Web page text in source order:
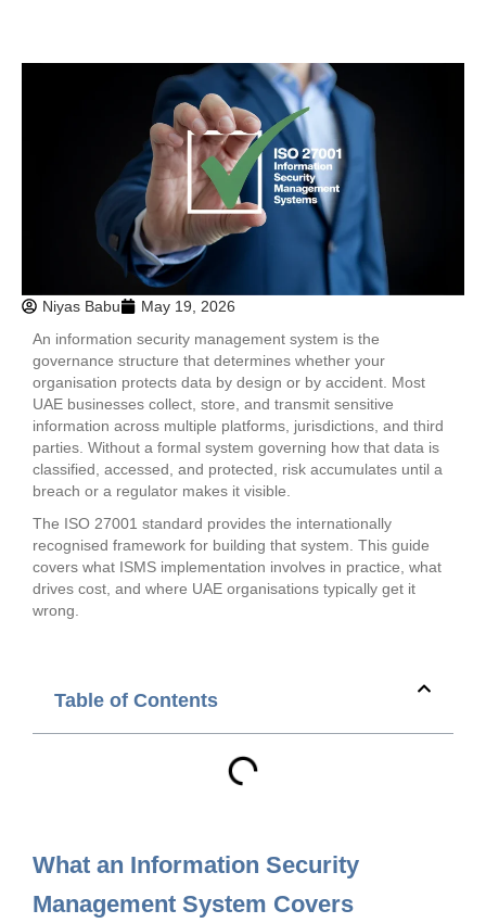
Niyas Babu
May 19, 2026
An information security management system is the
governance structure that determines whether your
organisation protects data by design or by accident. Most
UAE businesses collect, store, and transmit sensitive
information across multiple platforms, jurisdictions, and third
parties. Without a formal system governing how that data is
classified, accessed, and protected, risk accumulates until a
breach or a regulator makes it visible.
The ISO 27001 standard provides the internationally
recognised framework for building that system. This guide
covers what ISMS implementation involves in practice, what
drives cost, and where UAE organisations typically get it
wrong.
Table of Contents
What an Information Security
Management System Covers